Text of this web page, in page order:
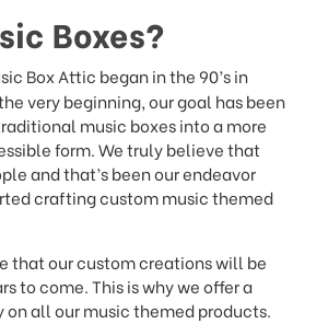
Boxes?
Box Attic began in the 90’s in
very beginning, our goal has been
music boxes into a more
form. We truly believe that
and that’s been our endeavor
crafting custom music themed
that our custom creations will be
to come. This is why we offer a
all our music themed products.